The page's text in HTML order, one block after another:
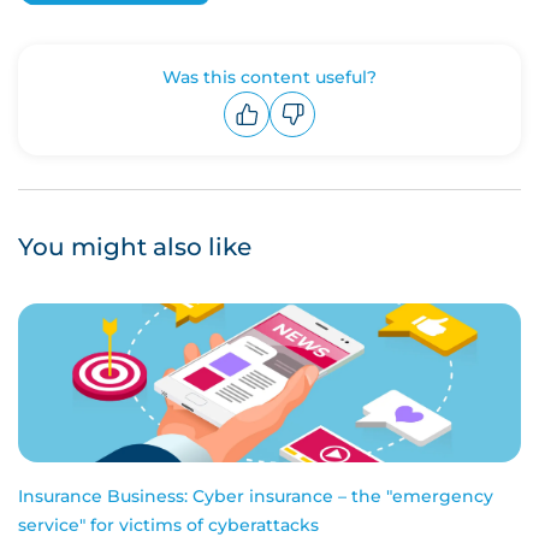
Was this content useful?
You might also like
Insurance Business: Cyber insurance – the "emergency
service" for victims of cyberattacks